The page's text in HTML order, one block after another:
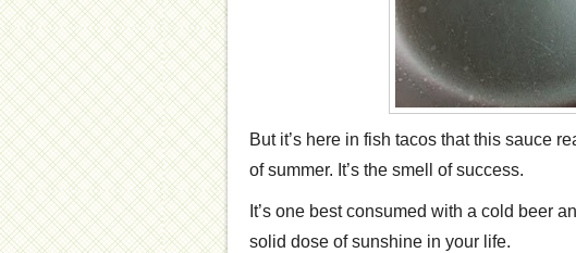
But it’s here in fish tacos that this sauce
of summer. It’s the smell of success.
It’s one best consumed with a cold beer
solid dose of sunshine in your life.